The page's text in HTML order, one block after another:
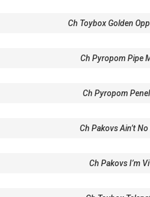
Ch Toybox Golden
Ch Pyropom Pipe
Ch Pyropom
Ch Pakovs Ain’t No
Ch Pakovs I’m